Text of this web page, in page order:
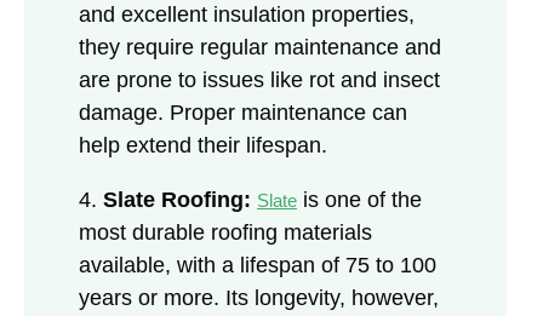
and excellent insulation properties,
they require regular maintenance and
are prone to issues like rot and insect
damage. Proper maintenance can
help extend their lifespan.
4. Slate Roofing: Slate is one of the
most durable roofing materials
available, with a lifespan of 75 to 100
years or more. Its longevity, however,